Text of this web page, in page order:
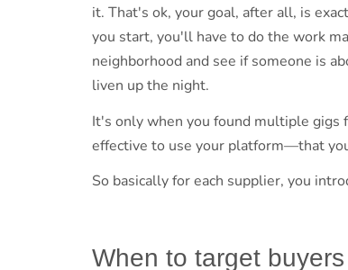
it. That's ok, your goal, after all, is
you start, you'll have to do the work
neighborhood and see if someone is
liven up the night.
It's only when you found multiple
effective to use your platform—that
So basically for each supplier, you
When to target